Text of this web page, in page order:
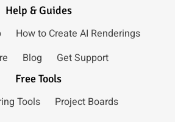
Help & Guides
How to Create AI Renderings
Blog Get Support
Free Tools
Tools
Project Boards